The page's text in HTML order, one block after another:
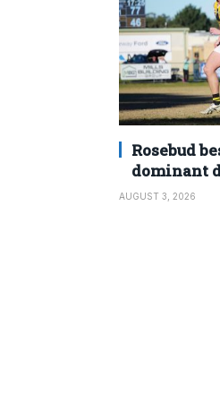
Rosebud
dominant
AUGUST 3, 2026